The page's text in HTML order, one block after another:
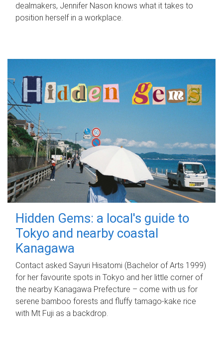
dealmakers, Jennifer Nason knows what it takes to
position herself in a workplace.
Hidden Gems: a local's guide to
Tokyo and nearby coastal
Kanagawa
Contact asked Sayuri Hisatomi (Bachelor of Arts 1999)
for her favourite spots in Tokyo and her little corner of
the nearby Kanagawa Prefecture – come with us for
serene bamboo forests and fluffy tamago-kake rice
with Mt Fuji as a backdrop.